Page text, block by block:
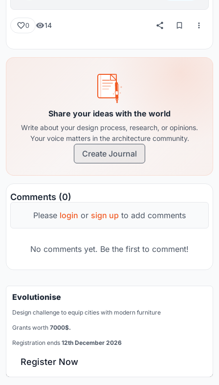
0 14
Share your ideas with the world
Write about your design process, research, or opinions.
Your voice matters in the architecture community.
Create Journal
Comments (0)
Please login or sign up to add comments
No comments yet. Be the first to comment!
Evolutionise
Design challenge to equip cities with modern furniture
Grants worth 7000$.
Registration ends 12th December 2026
Register Now